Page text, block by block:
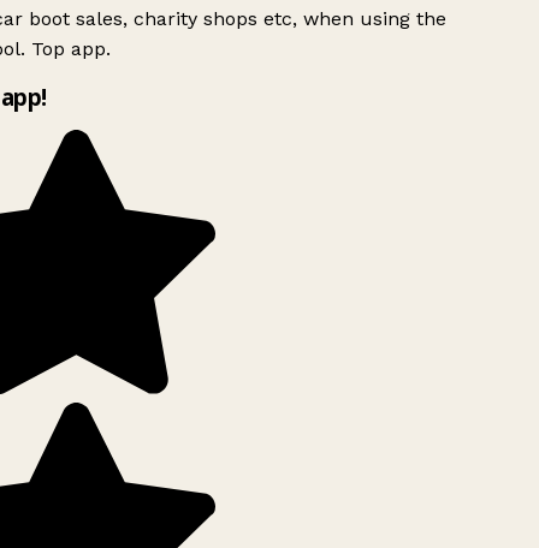
boot sales, charity shops etc, when using the
Top app.